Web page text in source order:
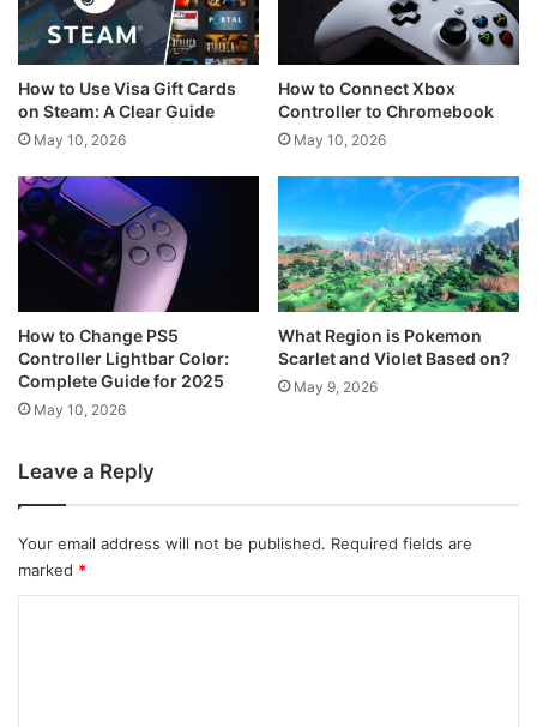
How to Use Visa Gift Cards
on Steam: A Clear Guide
May 10, 2026
How to Connect Xbox
Controller to Chromebook
May 10, 2026
How to Change PS5
Controller Lightbar Color:
Complete Guide for 2025
May 10, 2026
What Region is Pokemon
Scarlet and Violet Based on?
May 9, 2026
Leave a Reply
Your email address will not be published. Required fields are
marked *